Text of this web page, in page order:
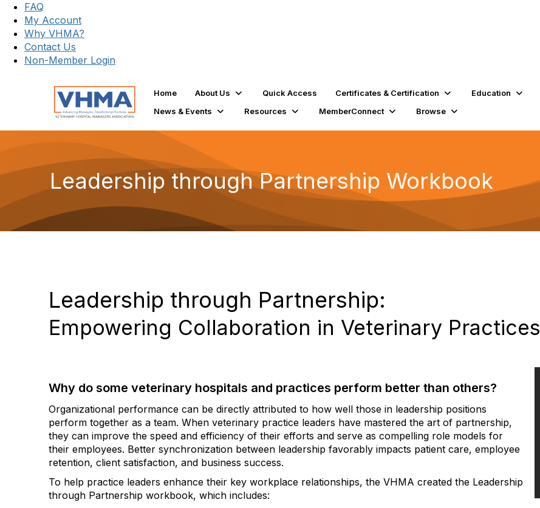
FAQ
My Account
Why VHMA?
Contact Us
Non-Member Login
Home About Us Quick Access Certificates & Certification
Education
News & Events
Resources MemberConnect Browse
Leadership through Partnership Workbook
Leadership through Partnership:
Empowering Collaboration in Veterinary Practices
Why do some veterinary hospitals and practices perform better than others?
Organizational performance can be directly attributed to how well those in leadership positions
perform together as a team. When veterinary practice leaders have mastered the art of partnership,
they can improve the speed and efficiency of their efforts and serve as compelling role models for
their employees. Better synchronization between leadership favorably impacts patient care, employee
retention, client satisfaction, and business success.
To help practice leaders enhance their key workplace relationships, the VHMA created the Leadership
through Partnership workbook, which includes: